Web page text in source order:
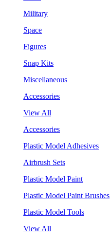
Military
Space
Figures
Snap Kits
Miscellaneous
Accessories
View All
Accessories
Plastic Model Adhesives
Airbrush Sets
Plastic Model Paint
Plastic Model Paint Brushes
Plastic Model Tools
View All